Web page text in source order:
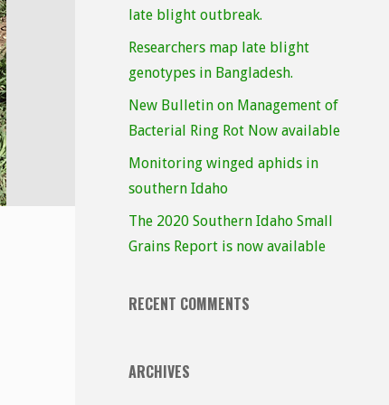
late blight outbreak.
Researchers map late blight
genotypes in Bangladesh.
New Bulletin on Management of
Bacterial Ring Rot Now available
Monitoring winged aphids in
southern Idaho
The 2020 Southern Idaho Small
Grains Report is now available
RECENT COMMENTS
ARCHIVES